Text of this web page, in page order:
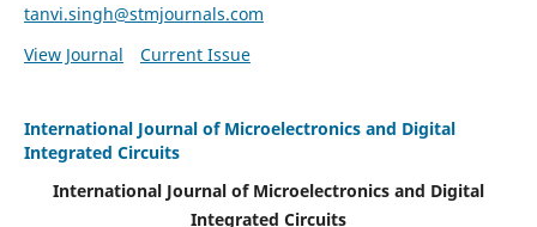
tanvi.singh@stmjournals.com
View Journal
Current Issue
International Journal of Microelectronics and Digital
Integrated Circuits
International Journal of Microelectronics and Digital
Integrated Circuits